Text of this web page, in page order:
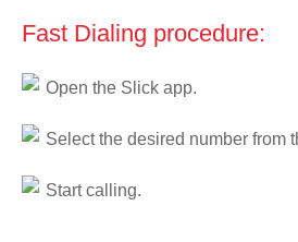
Fast Dialing procedure:
Open the Slick app.
Select the desired number from
Start calling.